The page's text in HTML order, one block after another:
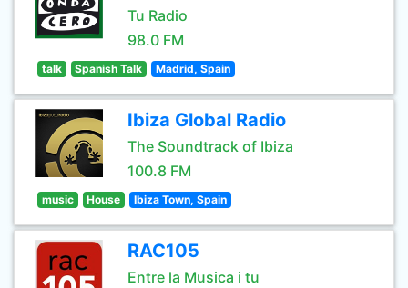
Tu Radio
98.0 FM
talk Spanish Talk Madrid, Spain
Ibiza Global Radio
The Soundtrack of Ibiza
100.8 FM
music House Ibiza Town, Spain
RAC105
Entre la Musica i tu